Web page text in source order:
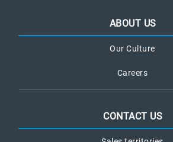
ABOUT US
Our Culture
Careers
CONTACT US